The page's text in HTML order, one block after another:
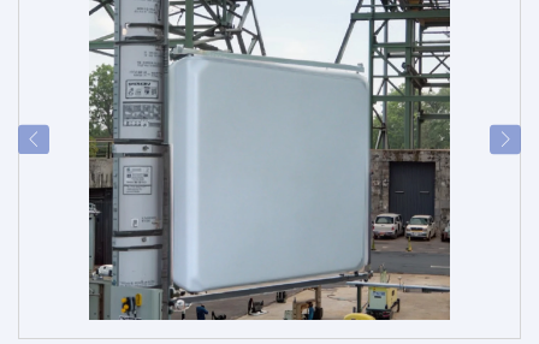
Applications
Catalog